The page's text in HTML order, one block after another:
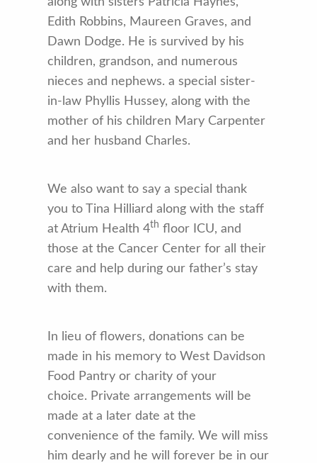
Edith Robbins, Maureen Graves, and
Dawn Dodge. He is survived by his
children, grandson, and numerous
nieces and nephews. a special sister-
in-law Phyllis Hussey, along with the
mother of his children Mary Carpenter
and her husband Charles.
We also want to say a special thank
you to Tina Hilliard along with the staff
at Atrium Health 4th floor ICU, and
those at the Cancer Center for all their
care and help during our father’s stay
with them.
In lieu of flowers, donations can be
made in his memory to West Davidson
Food Pantry or charity of your
choice. Private arrangements will be
made at a later date at the
convenience of the family. We will miss
him dearly and he will forever be in our